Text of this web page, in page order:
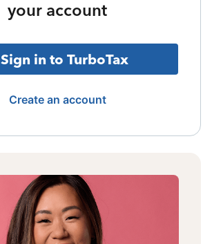
your account
Sign in to TurboTax
Create an account